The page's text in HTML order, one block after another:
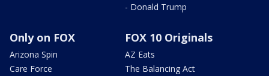
- Donald Trump
Only on FOX
Arizona Spin
Care Force
FOX 10 Originals
AZ Eats
The Balancing Act